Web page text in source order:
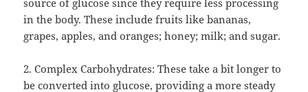
source of glucose since they require less processing
in the body. These include fruits like bananas,
grapes, apples, and oranges; honey; milk; and sugar.
2. Complex Carbohydrates: These take a bit longer to
be converted into glucose, providing a more steady